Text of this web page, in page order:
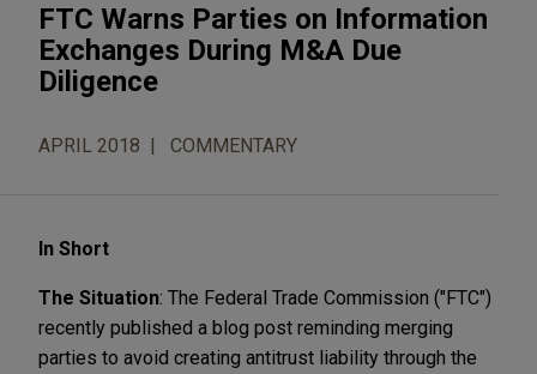
FTC Warns Parties on Information
Exchanges During M&A Due
Diligence
APRIL 2018 COMMENTARY
In Short
The Situation: The Federal Trade Commission ("FTC")
recently published a blog post reminding merging
parties to avoid creating antitrust liability through the